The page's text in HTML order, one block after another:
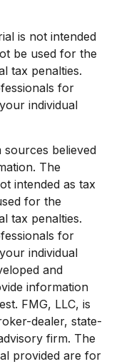
is not intended
be used for the
tax penalties.
for
individual
believed
The
intended as tax
for the
tax penalties.
for
individual
and
information
FMG, LLC, is
dealer, state-
firm. The
provided are for